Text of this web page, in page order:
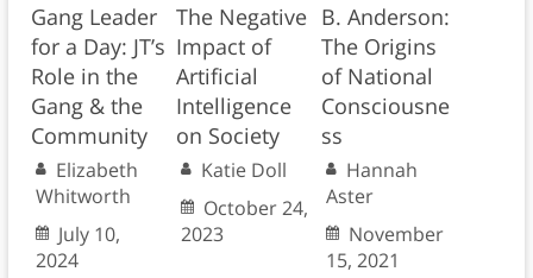
Gang Leader
for a Day: JT’s
Role in the
Gang & the
Community
Elizabeth
Whitworth
July 10,
2024
The Negative
Impact of
Artificial
Intelligence
on Society
Katie Doll
October 24,
2023
B. Anderson:
The Origins
of National
Consciousne
ss
Hannah
Aster
November
15, 2021